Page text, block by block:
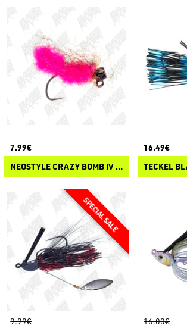
7.99€
NEOSTYLE CRAZY BOMB IV MUSHI
16.49€
9.99€
16.00€